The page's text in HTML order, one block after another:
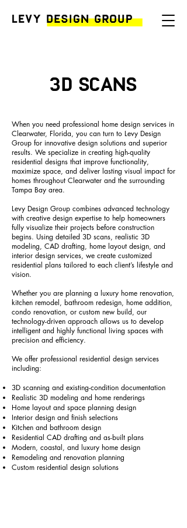
3D Scans
When you need professional home design services in
Clearwater, Florida, you can turn to Levy Design
Group for innovative design solutions and superior
results. We specialize in creating high-quality
residential designs that improve functionality,
maximize space, and deliver lasting visual impact for
homes throughout Clearwater and the surrounding
Tampa Bay area.
Levy Design Group combines advanced technology
with creative design expertise to help homeowners
fully visualize their projects before construction
begins. Using detailed 3D scans, realistic 3D
modeling, CAD drafting, home layout design, and
interior design services, we create customized
residential plans tailored to each client’s lifestyle and
vision.
Whether you are planning a luxury home renovation,
kitchen remodel, bathroom redesign, home addition,
condo renovation, or custom new build, our
technology-driven approach allows us to develop
intelligent and highly functional living spaces with
precision and efficiency.
We offer professional residential design services
including:
3D scanning and existing-condition documentation
Realistic 3D modeling and home renderings
Home layout and space planning design
Interior design and finish selections
Kitchen and bathroom design
Residential CAD drafting and as-built plans
Modern, coastal, and luxury home design
Remodeling and renovation planning
Custom residential design solutions